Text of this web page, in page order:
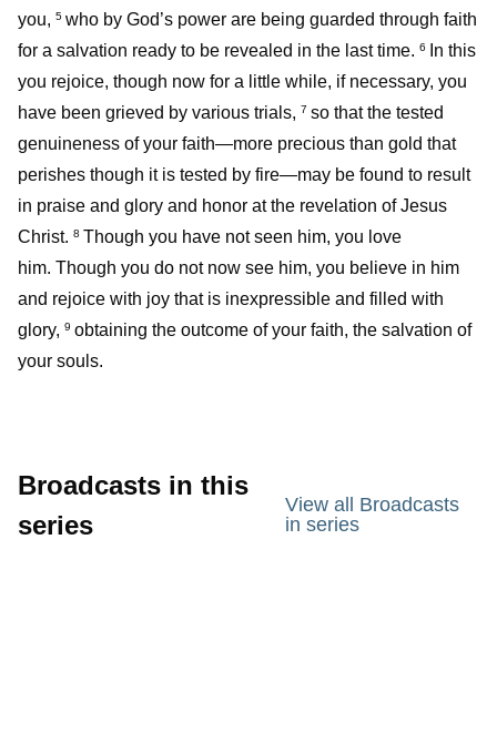
you, 5 who by God’s power are being guarded through faith
for a salvation ready to be revealed in the last time. 6
In this
you rejoice, though now for a little while, if necessary, you
have been grieved by various trials, 7 so that the tested
genuineness of your faith—more precious than gold that
perishes though it is tested by fire—may be found to result
in praise and glory and honor at the revelation of Jesus
Christ. 8 Though you have not seen him, you love
him. Though you do not now see him, you believe in him
and rejoice with joy that is inexpressible and filled with
glory, 9 obtaining the outcome of your faith, the salvation of
your souls.
Broadcasts in this
series
View all Broadcasts
in series